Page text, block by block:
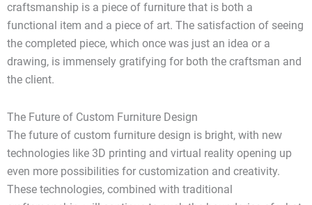
craftsmanship is a piece of furniture that is both a
functional item and a piece of art. The satisfaction of seeing
the completed piece, which once was just an idea or a
drawing, is immensely gratifying for both the craftsman and
the client.
The Future of Custom Furniture Design
The future of custom furniture design is bright, with new
technologies like 3D printing and virtual reality opening up
even more possibilities for customization and creativity.
These technologies, combined with traditional